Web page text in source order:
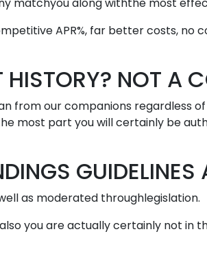
APR%, far better costs, no
NOT A
from our companions regardless
most part you will certainly be
as moderated throughlegislation.
you are actually certainly not